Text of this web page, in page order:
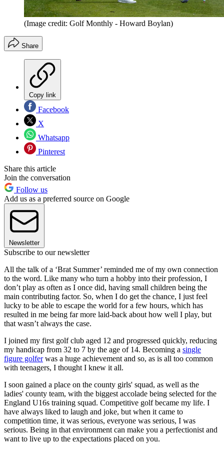
(Image credit: Golf Monthly - Howard Boylan)
Share
Copy link
Facebook
X
Whatsapp
Pinterest
Share this article
Join the conversation
Follow us
Add us as a preferred source on Google
Newsletter
Subscribe to our newsletter
All the talk of a ‘Brat Summer’ reminded me of my own connection
to the word. Like many who turn a hobby into their profession, I
don’t play as often as I once did, having small children being the
main contributing factor. So, when I do get the chance, I just feel
lucky to be able to escape the world for a few hours, which has
resulted in me being far more laid-back about how well I play, but
that wasn’t always the case.
I joined my first golf club aged 12 and progressed quickly, reducing
my handicap from 32 to 7 by the age of 14. Becoming a single
figure golferwas a huge achievement and so, as is all too common
with teenagers, I thought I knew it all.
I soon gained a place on the county girls' squad, as well as the
ladies' county team, with the biggest accolade being selected for the
England U16s training squad. Competitive golf became my life. I
have always liked to laugh and joke, but when it came to
competition time, it was serious, everyone was serious, I was
serious. Being in that environment can make you a perfectionist and
want to live up to the expectations placed on you.